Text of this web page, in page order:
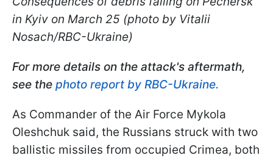
in Kyiv on March 25 (photo by Vitalii
Nosach/RBC-Ukraine)
For more details on the attack's aftermath,
see the photo report by RBC-Ukraine.
As Commander of the Air Force Mykola
Oleshchuk said, the Russians struck with two
ballistic missiles from occupied Crimea, both